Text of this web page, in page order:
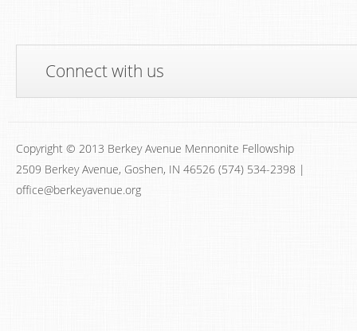
Connect with us
Copyright © 2013 Berkey Avenue Mennonite Fellowship
2509 Berkey Avenue, Goshen, IN 46526 (574) 534-2398 |
office@berkeyavenue.org